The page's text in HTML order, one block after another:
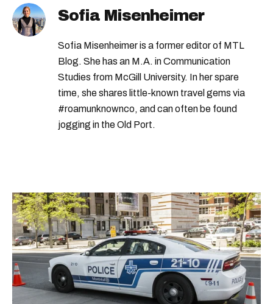
Sofia Misenheimer
Sofia Misenheimer is a former editor of MTL
Blog. She has an M.A. in Communication
Studies from McGill University. In her spare
time, she shares little-known travel gems via
#roamunknownco, and can often be found
jogging in the Old Port.